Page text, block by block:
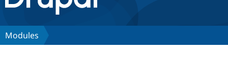
Discover Drupal
Modules